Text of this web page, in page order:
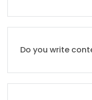
Do you write